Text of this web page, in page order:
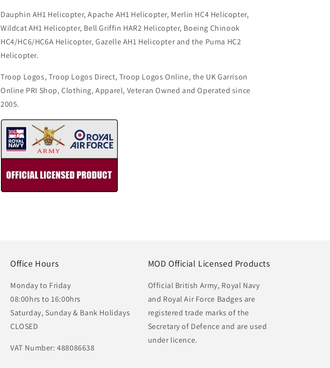
Dauphin AH1 Helicopter, Apache AH1 Helicopter, Merlin HC4 Helicopter,
Wildcat AH1 Helicopter, Bell Griffin HAR2 Helicopter, Boeing Chinook
HC4/HC6/HC6A Helicopter, Gazelle AH1 Helicopter and the Puma HC2
Helicopter.
Troop Logos, Troop Logos Direct, Troop Logos Online, the UK Garrison
Online PRI Shop, Clothing, Apparel, Veteran Owned and Operated since
2005.
Office Hours
Monday to Friday
08:00hrs to 16:00hrs
Saturday, Sunday & Bank Holidays
CLOSED
VAT Number: 488086638
MOD Official Licensed Products
Official British Army, Royal Navy
and Royal Air Force Badges are
registered trade marks of the
Secretary of Defence and are used
under licence.